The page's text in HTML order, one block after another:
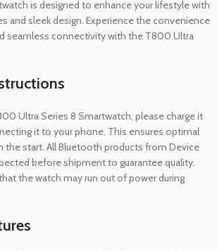
is designed to enhance your lifestyle with
and sleek design. Experience the convenience
seamless connectivity with the T800 Ultra
Ultra Series 8 Smartwatch, please charge it
it to your phone. This ensures optimal
the start. All Bluetooth products from Device
before shipment to guarantee quality.
the watch may run out of power during